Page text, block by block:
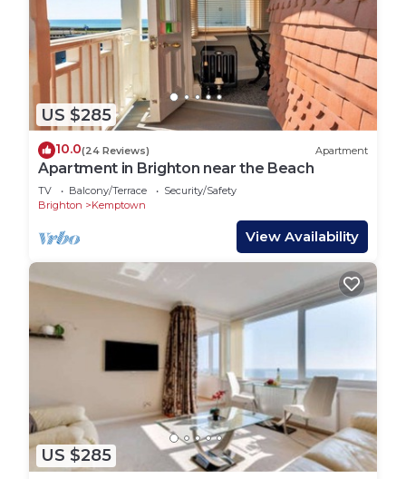
US $285
10.0(24 Reviews) Apartment
Apartment in Brighton near the Beach
TV Balcony/Terrace
Security/Safety
Brighton
Kemptown
View Availability
US $285